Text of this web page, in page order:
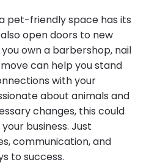
pet-friendly space has its
open doors to new
own a barbershop, nail
can help you stand
with your
about animals and
changes, this could
business. Just
communication, and
to success.